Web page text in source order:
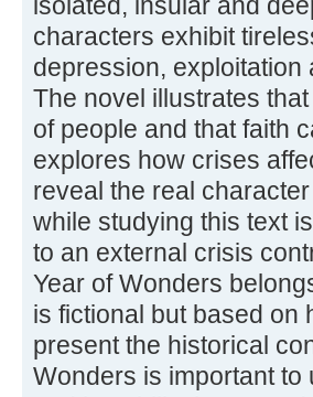
characters exhibit
depression, exploitation
The novel illustrates
of people and that faith
explores how crises
reveal the real
while studying this text
to an external crisis
Year of Wonders
is fictional but based on
present the historical
Wonders is important to